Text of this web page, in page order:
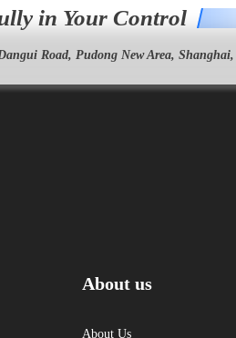
in Your Control
Road, Pudong New Area,
About us
About Us